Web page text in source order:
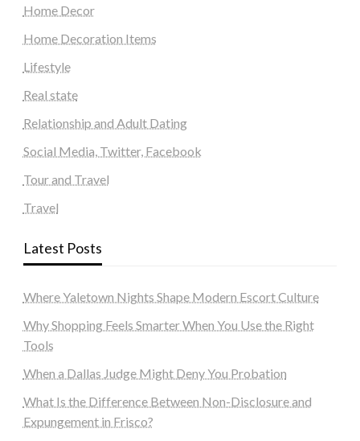
Home Decor
Home Decoration Items
Lifestyle
Real state
Relationship and Adult Dating
Social Media, Twitter, Facebook
Tour and Travel
Travel
Latest Posts
Where Yaletown Nights Shape Modern Escort Culture
Why Shopping Feels Smarter When You Use the Right
Tools
When a Dallas Judge Might Deny You Probation
What Is the Difference Between Non-Disclosure and
Expungement in Frisco?